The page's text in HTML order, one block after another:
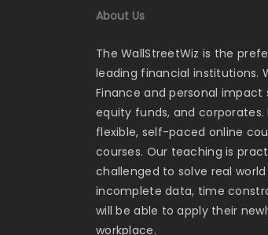
About Us
The WallStreetWiz is the
leading financial institutions.
Finance and personal
equity funds, and corporates.
flexible, self-paced online
courses. Our teaching is
challenged to solve real
incomplete data, time
will be able to apply their
workplace.